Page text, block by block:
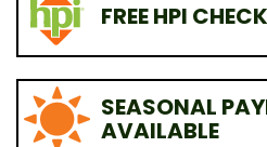
FREE HPI CHECK
SEASONAL
AVAILABLE